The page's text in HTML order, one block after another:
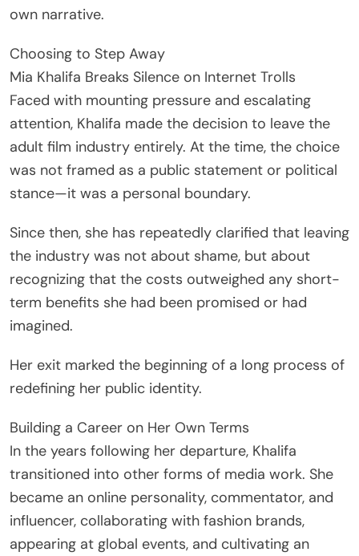
own narrative.
Choosing to Step Away
Mia Khalifa Breaks Silence on Internet Trolls
Faced with mounting pressure and escalating
attention, Khalifa made the decision to leave the
adult film industry entirely. At the time, the choice
was not framed as a public statement or political
stance—it was a personal boundary.
Since then, she has repeatedly clarified that leaving
the industry was not about shame, but about
recognizing that the costs outweighed any short-
term benefits she had been promised or had
imagined.
Her exit marked the beginning of a long process of
redefining her public identity.
Building a Career on Her Own Terms
In the years following her departure, Khalifa
transitioned into other forms of media work. She
became an online personality, commentator, and
influencer, collaborating with fashion brands,
appearing at global events, and cultivating an